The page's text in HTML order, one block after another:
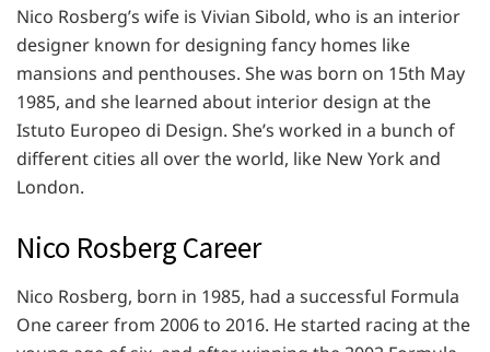
Nico Rosberg’s wife is Vivian Sibold, who is an interior
designer known for designing fancy homes like
mansions and penthouses. She was born on 15th May
1985, and she learned about interior design at the
Istuto Europeo di Design. She’s worked in a bunch of
different cities all over the world, like New York and
London.
Nico Rosberg Career
Nico Rosberg, born in 1985, had a successful Formula
One career from 2006 to 2016. He started racing at the